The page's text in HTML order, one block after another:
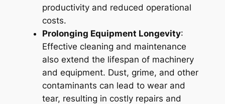
productivity and reduced operational
costs.
Prolonging Equipment Longevity:
Effective cleaning and maintenance
also extend the lifespan of machinery
and equipment. Dust, grime, and other
contaminants can lead to wear and
tear, resulting in costly repairs and